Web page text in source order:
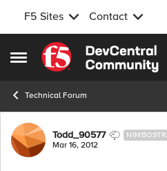
F5 Sites Contact
Open Side Menu
Skip to content
Technical Forum
Forum Discussion
Todd_90577
Mar 16, 2012